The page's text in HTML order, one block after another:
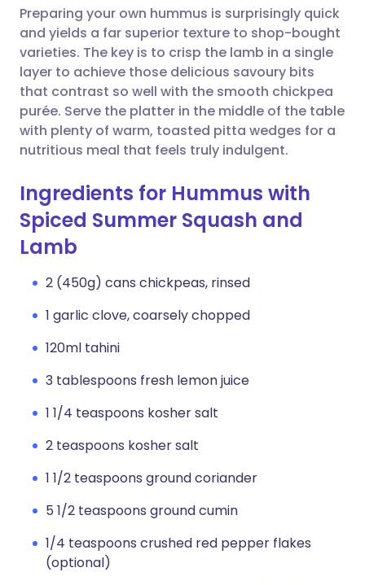
Share via WhatsApp
Copy link
🇸🇦 عربي 🇸🇪 Svenska
Preparing your own hummus is surprisingly quick
and yields a far superior texture to shop-bought
varieties. The key is to crisp the lamb in a single
layer to achieve those delicious savoury bits
that contrast so well with the smooth chickpea
purée. Serve the platter in the middle of the table
with plenty of warm, toasted pitta wedges for a
nutritious meal that feels truly indulgent.
Ingredients for Hummus with
Spiced Summer Squash and
Lamb
2 (450g) cans chickpeas, rinsed
1 garlic clove, coarsely chopped
120ml tahini
3 tablespoons fresh lemon juice
1 1/4 teaspoons kosher salt
2 teaspoons kosher salt
1 1/2 teaspoons ground coriander
5 1/2 teaspoons ground cumin
1/4 teaspoons crushed red pepper flakes
(optional)